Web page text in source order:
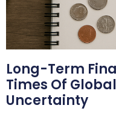
Long-Term
Times Of
Uncertainty